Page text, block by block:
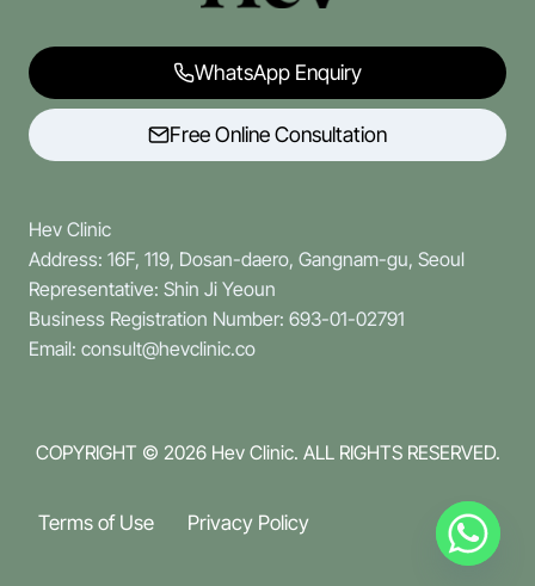
WhatsApp Enquiry
Free Online Consultation
Hev Clinic
Address: 16F, 119, Dosan-daero, Gangnam-gu, Seoul
Representative: Shin Ji Yeoun
Business Registration Number: 693-01-02791
Email: consult@hevclinic.co
COPYRIGHT © 2026 Hev Clinic. ALL RIGHTS RESERVED.
Terms of Use Privacy Policy